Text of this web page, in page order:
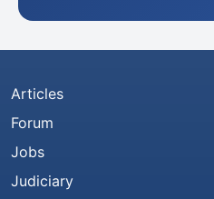
Articles
Forum
Jobs
Judiciary